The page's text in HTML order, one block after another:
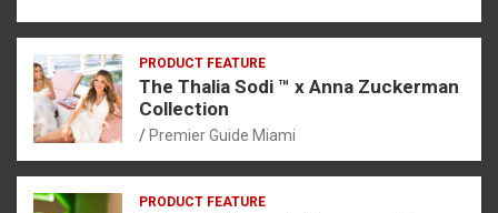
PRODUCT FEATURE
The Thalia Sodi ™ x Anna Zuckerman
Collection
Premier Guide Miami
PRODUCT FEATURE